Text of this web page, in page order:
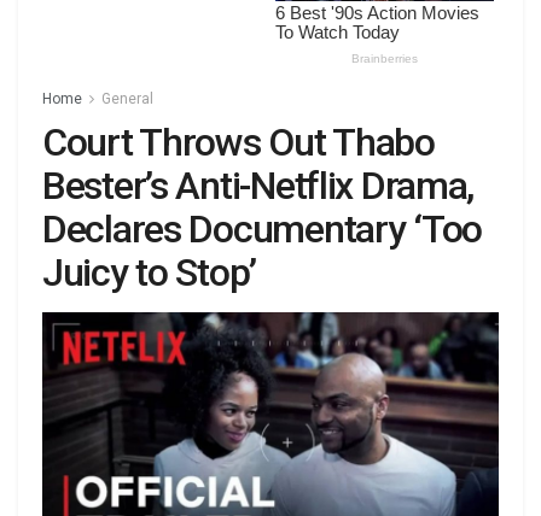
Home General
Court Throws Out Thabo
Bester’s Anti-Netflix Drama,
Declares Documentary ‘Too
Juicy to Stop’